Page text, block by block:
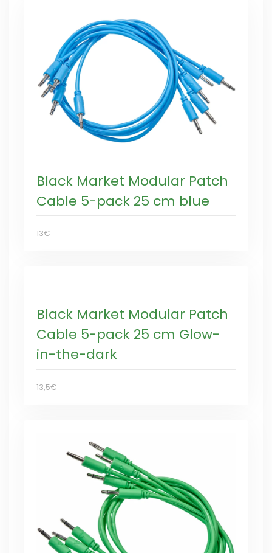
Black Market Modular Patch
Cable 5-pack 25 cm blue
13€
Black Market Modular Patch
Cable 5-pack 25 cm Glow-
in-the-dark
13,5€